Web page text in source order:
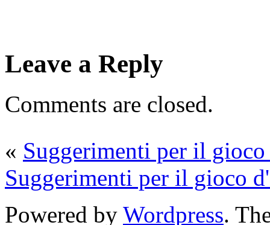
Leave a Reply
Comments are closed.
« Suggerimenti per il
Suggerimenti per il gioco
Powered by Wordpress.